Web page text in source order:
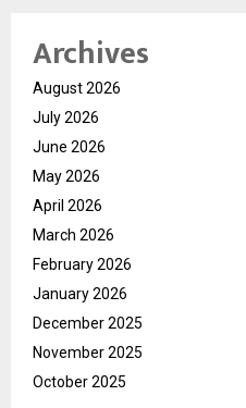
Archives
August 2026
July 2026
June 2026
May 2026
April 2026
March 2026
February 2026
January 2026
December 2025
November 2025
October 2025